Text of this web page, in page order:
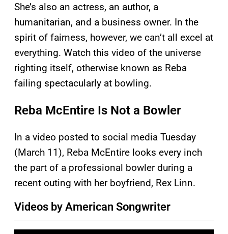
She’s also an actress, an author, a
humanitarian, and a business owner. In the
spirit of fairness, however, we can’t all excel at
everything. Watch this video of the universe
righting itself, otherwise known as Reba
failing spectacularly at bowling.
Reba McEntire Is Not a Bowler
In a video posted to social media Tuesday
(March 11), Reba McEntire looks every inch
the part of a professional bowler during a
recent outing with her boyfriend, Rex Linn.
Videos by American Songwriter